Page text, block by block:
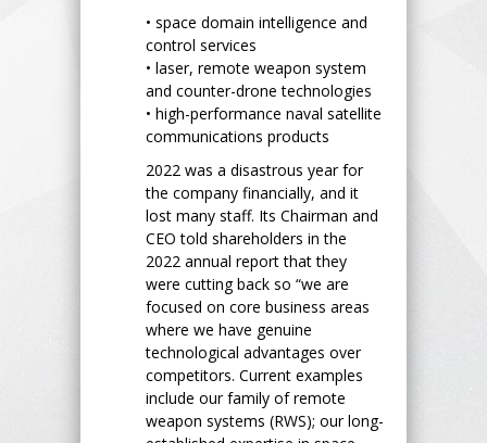
• space domain intelligence and
control services
• laser, remote weapon system
and counter-drone technologies
• high-performance naval satellite
communications products
2022 was a disastrous year for
the company financially, and it
lost many staff. Its Chairman and
CEO told shareholders in the
2022 annual report that they
were cutting back so “we are
focused on core business areas
where we have genuine
technological advantages over
competitors. Current examples
include our family of remote
weapon systems (RWS); our long-